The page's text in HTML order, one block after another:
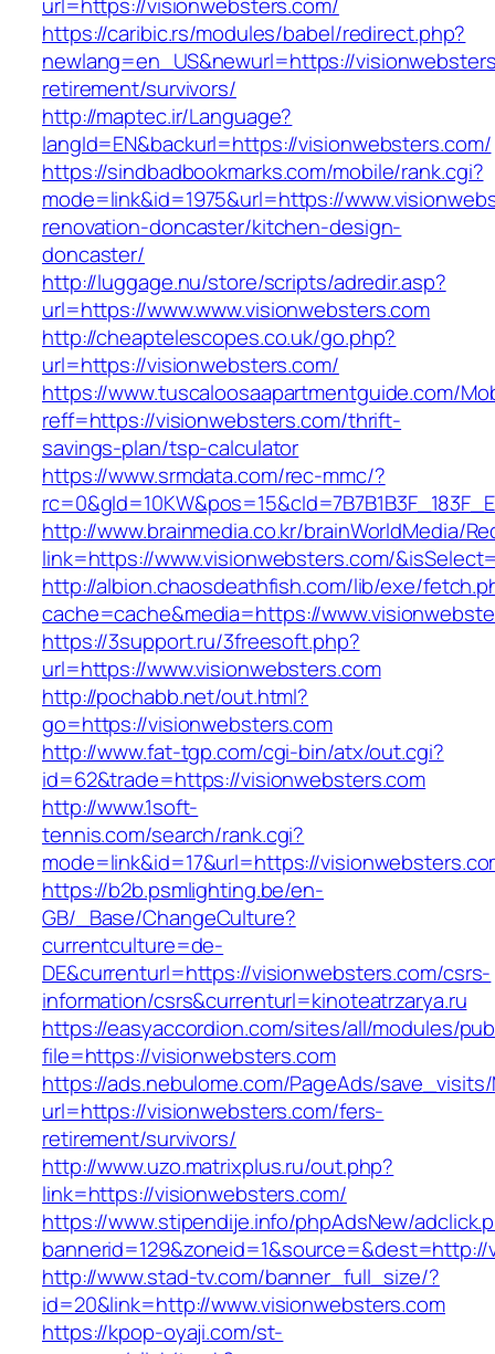
https://caribic.rs/modules/babel/redirect.php?
newlang=en_US&newurl=https://
retirement/survivors/
http://maptec.ir/Language?
langId=EN&backurl=https://visionwebsters.com/
https://sindbadbookmarks.com/mobile/rank.cgi?
mode=link&id=1975&url=https://
renovation-doncaster/kitchen-design-
doncaster/
http://luggage.nu/store/scripts/adredir.asp?
url=https://www.www.visionwebsters.com
http://cheaptelescopes.co.uk/go.php?
url=https://visionwebsters.com/
https://www.tuscaloosaapartmentguide.com/
reff=https://visionwebsters.com/thrift-
savings-plan/tsp-calculator
https://www.srmdata.com/rec-mmc/?
http://www.brainmedia.co.kr/brainWorldMedia/
link=https://www.visionwebsters.com/
http://albion.chaosdeathfish.com/lib/exe/
cache=cache&media=https://
https://3support.ru/3freesoft.php?
url=https://www.visionwebsters.com
http://pochabb.net/out.html?
go=https://visionwebsters.com
http://www.fat-tgp.com/cgi-bin/atx/out.cgi?
id=62&trade=https://visionwebsters.com
http://www.1soft-
tennis.com/search/rank.cgi?
mode=link&id=17&url=https://
https://b2b.psmlighting.be/en-
GB/_Base/ChangeCulture?
currentculture=de-
DE&currenturl=https://visionwebsters.com/csrs-
information/csrs&currenturl=kinoteatrzarya.ru
https://easyaccordion.com/sites/all/modules/
file=https://visionwebsters.com
https://ads.nebulome.com/PageAds/
url=https://visionwebsters.com/fers-
retirement/survivors/
http://www.uzo.matrixplus.ru/out.php?
link=https://visionwebsters.com/
https://www.stipendije.info/phpAdsNew/
http://www.stad-tv.com/banner_full_size/?
id=20&link=http://www.visionwebsters.com
https://kpop-oyaji.com/st-